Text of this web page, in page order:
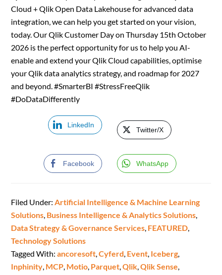
Cloud + Qlik Open Data Lakehouse for advanced data
integration, we can help you get started on your vision,
today. Our Qlik Customer Day on Thursday 15th October
2026 is the perfect opportunity for us to help you AI-
enable and extend your Qlik Cloud capabilities, optimise
your Qlik data analytics strategy, and roadmap for 2027
and beyond. #SmarterBI #StressFreeQlik
#DoDataDifferently
LinkedIn
Twitter/X
Facebook WhatsApp
Filed Under:Artificial Intelligence & Machine Learning
Solutions, Business Intelligence & Analytics Solutions,
Data Strategy & Governance Services, FEATURED,
Technology Solutions
Tagged With:ancoresoft,Cyferd, Event, Iceberg,
Inphinity, MCP, Motio, Parquet,Qlik,Qlik Sense,